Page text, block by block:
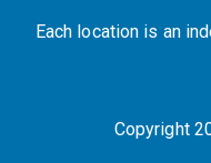
Each location is an
Copyright